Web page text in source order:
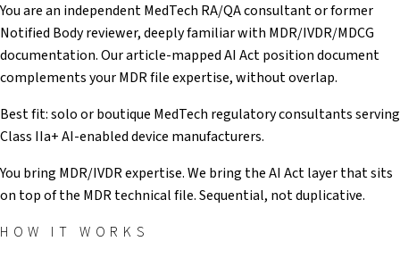
You are an independent MedTech RA/QA consultant or former
Notified Body reviewer, deeply familiar with MDR/IVDR/MDCG
documentation. Our article-mapped AI Act position document
complements your MDR file expertise, without overlap.
Best fit: solo or boutique MedTech regulatory consultants serving
Class IIa+ AI-enabled device manufacturers.
You bring MDR/IVDR expertise. We bring the AI Act layer that sits
on top of the MDR technical file. Sequential, not duplicative.
HOW IT WORKS